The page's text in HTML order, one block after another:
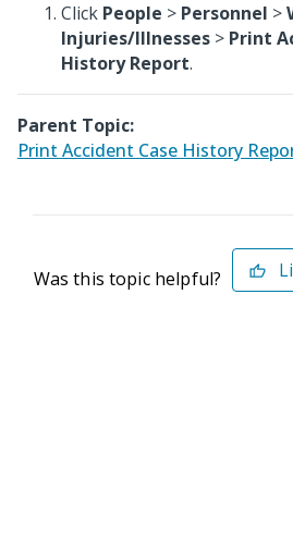
Click People > Personnel >
Injuries/Illnesses > Print
History Report.
Parent Topic:
Print Accident Case History
Was this topic helpful?